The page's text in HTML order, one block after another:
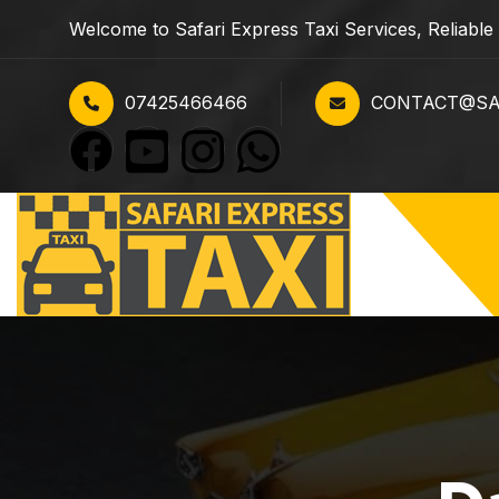
Welcome to Safari Express Taxi Services,
07425466466